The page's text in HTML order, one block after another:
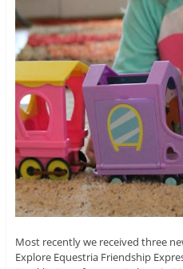
Most recently we received three
Explore Equestria Friendship